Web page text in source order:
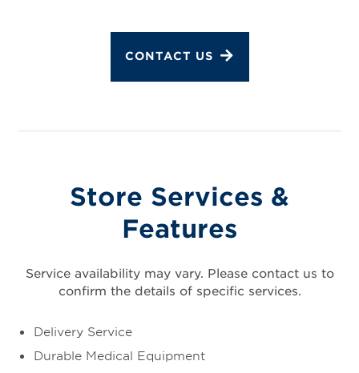
CONTACT US
Store Services &
Features
Service availability may vary. Please contact us to
confirm the details of specific services.
Delivery Service
Durable Medical Equipment